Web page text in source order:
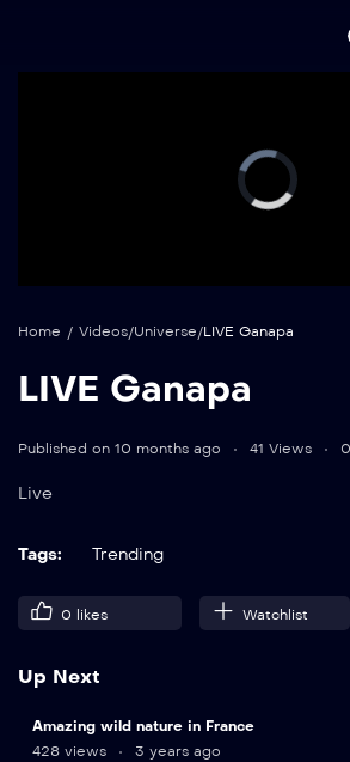
Home / Videos/Universe/LIVE Ganapa
LIVE Ganapa
Published on 10 months ago 41 Views
Live
Tags: Trending
0 likes Watchlist
Up Next
min
Amazing wild nature in France
428 views
3 years ago